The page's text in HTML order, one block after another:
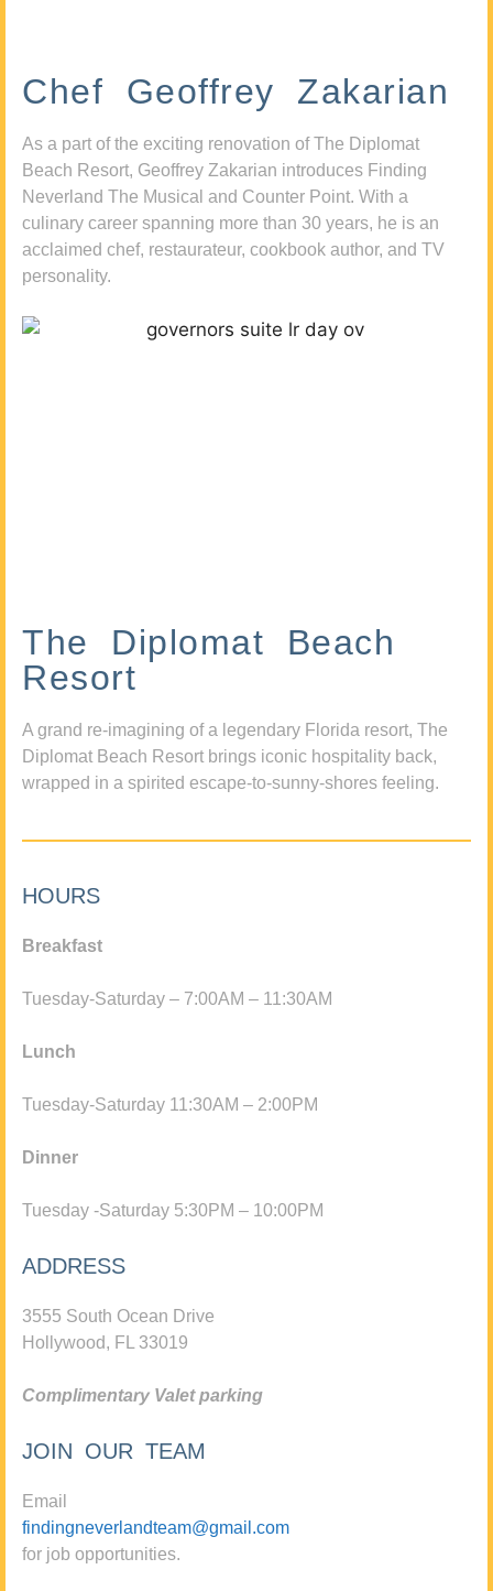
Chef Geoffrey Zakarian
As a part of the exciting renovation of The Diplomat
Beach Resort, Geoffrey Zakarian introduces Finding
Neverland The Musical and Counter Point. With a
culinary career spanning more than 30 years, he is an
acclaimed chef, restaurateur, cookbook author, and TV
personality.
The Diplomat Beach
Resort
A grand re-imagining of a legendary Florida resort, The
Diplomat Beach Resort brings iconic hospitality back,
wrapped in a spirited escape-to-sunny-shores feeling.
HOURS
Breakfast
Tuesday-Saturday – 7:00AM – 11:30AM
Lunch
Tuesday-Saturday 11:30AM – 2:00PM
Dinner
Tuesday -Saturday 5:30PM – 10:00PM
ADDRESS
3555 South Ocean Drive
Hollywood, FL 33019
Complimentary Valet parking
JOIN OUR TEAM
Email
findingneverlandteam@gmail.com
for job opportunities.